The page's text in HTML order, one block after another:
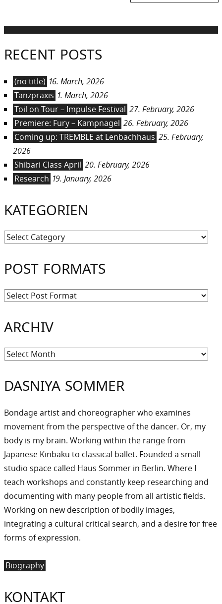
RECENT POSTS
(no title) 16. March, 2026
Tanzpraxis 1. March, 2026
Toil on Tour – Impulse Festival 27. February, 2026
Premiere: Fury – Kampnagel 26. February, 2026
Coming up: TREMBLE at Lenbachhaus 25. February,
2026
Shibari Class April 20. February, 2026
Research 19. January, 2026
KATEGORIEN
Kategorien
POST FORMATS
ARCHIV
Archiv
DASNIYA SOMMER
Bondage artist and choreographer who examines
movement from the perspective of the dancer. Or, my
body is my brain. Working within the range from
Japanese Kinbaku to classical ballet. Founded a small
studio space called Haus Sommer in Berlin. Where I
teach workshops and constantly keep researching and
documenting with many people from all artistic fields.
Working on new description of bodily images,
integrating a cultural critical search, and a desire for free
forms of expression.
Biography
KONTAKT